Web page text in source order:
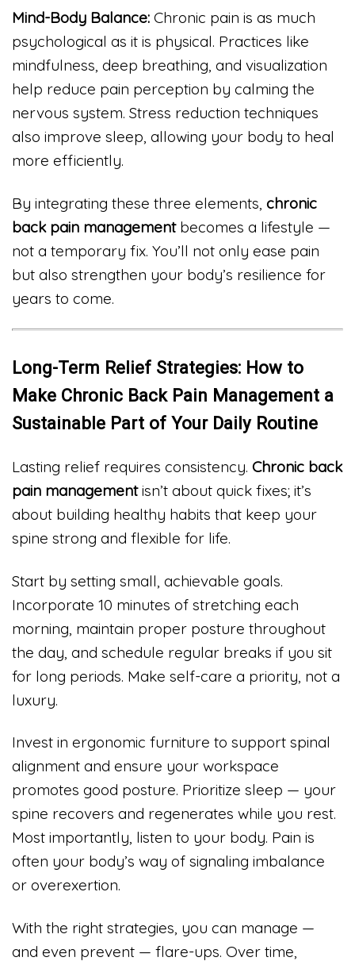
Mind-Body Balance: Chronic pain is as much
psychological as it is physical. Practices like
mindfulness, deep breathing, and visualization
help reduce pain perception by calming the
nervous system. Stress reduction techniques
also improve sleep, allowing your body to heal
more efficiently.
By integrating these three elements, chronic
back pain managementbecomes a lifestyle —
not a temporary fix. You’ll not only ease pain
but also strengthen your body’s resilience for
years to come.
Long-Term Relief Strategies: How to
Make Chronic Back Pain Management a
Sustainable Part of Your Daily Routine
Lasting relief requires consistency. Chronic back
pain managementisn’t about quick fixes; it’s
about building healthy habits that keep your
spine strong and flexible for life.
Start by setting small, achievable goals.
Incorporate 10 minutes of stretching each
morning, maintain proper posture throughout
the day, and schedule regular breaks if you sit
for long periods. Make self-care a priority, not a
luxury.
Invest in ergonomic furniture to support spinal
alignment and ensure your workspace
promotes good posture. Prioritize sleep — your
spine recovers and regenerates while you rest.
Most importantly, listen to your body. Pain is
often your body’s way of signaling imbalance
or overexertion.
With the right strategies, you can manage —
and even prevent — flare-ups. Over time,